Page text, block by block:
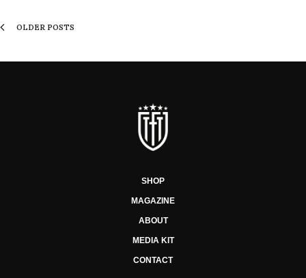
OLDER POSTS
SHOP
MAGAZINE
ABOUT
MEDIA KIT
CONTACT